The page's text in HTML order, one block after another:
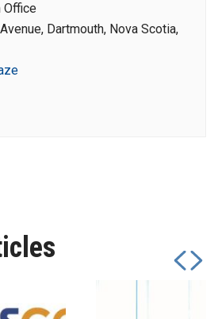
Office
Dartmouth, Nova Scotia,